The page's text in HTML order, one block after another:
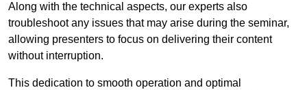
Along with the technical aspects, our experts also
troubleshoot any issues that may arise during the seminar,
allowing presenters to focus on delivering their content
without interruption.
This dedication to smooth operation and optimal